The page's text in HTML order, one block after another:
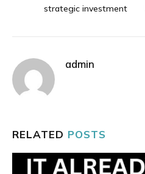
strategic investment
admin
RELATED POSTS